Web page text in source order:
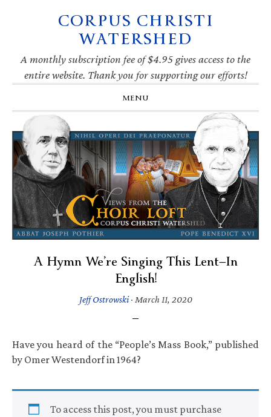
navigation
CORPUS CHRISTI
WATERSHED
A monthly subscription fee of $4.95 gives access to the
entire website. Thank you for supporting our efforts!
MENU
A Hymn We’re Singing This Lent—In
English!
Jeff Ostrowski· March 11, 2020
Have you heard of the “People’s Mass Book,” published
by Omer Westendorf in 1964?
To access this post, you must purchase